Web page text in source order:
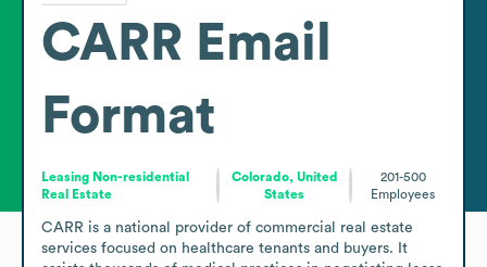
CARR Email
Format
Leasing Non-residential
Real Estate
Colorado, United
States
201-500
Employees
CARR is a national provider of commercial real estate
services focused on healthcare tenants and buyers. It